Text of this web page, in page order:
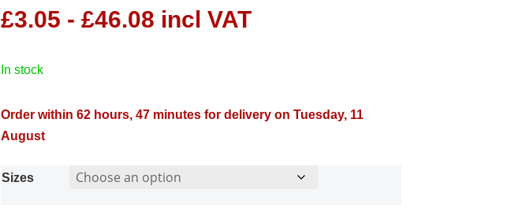
£3.05 - £46.08 incl VAT
in stock
Order within 62 hours, 47 minutes for delivery on Tuesday, 11
August
Sizes